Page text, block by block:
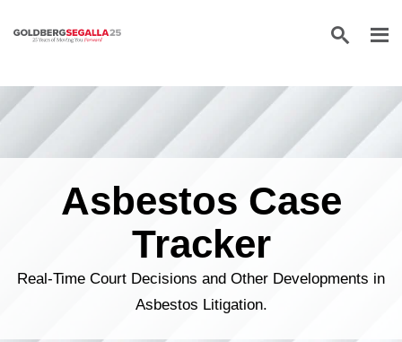
Skip to content
Asbestos Case
Tracker
Real-Time Court Decisions and Other Developments in
Asbestos Litigation.